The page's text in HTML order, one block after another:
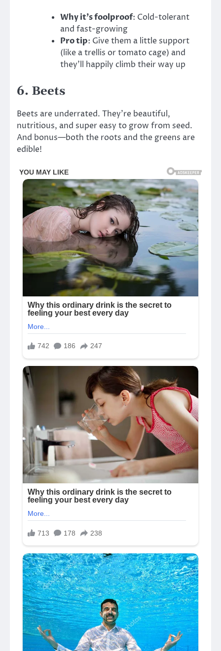
Why it’s foolproof: Cold-tolerant
and fast-growing
Pro tip: Give them a little support
(like a trellis or tomato cage) and
they’ll happily climb their way up
6. Beets
Beets are underrated. They’re beautiful,
nutritious, and super easy to grow from seed.
And bonus—both the roots and the greens are
edible!